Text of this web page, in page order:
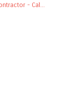
- Cal...